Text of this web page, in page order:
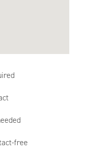
free